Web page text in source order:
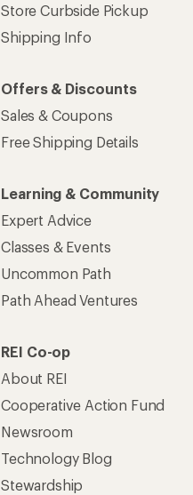
Store Curbside Pickup
Shipping Info
Offers & Discounts
Sales & Coupons
Free Shipping Details
Learning & Community
Expert Advice
Classes & Events
Uncommon Path
Path Ahead Ventures
REI Co-op
About REI
Cooperative Action Fund
Newsroom
Technology Blog
Stewardship